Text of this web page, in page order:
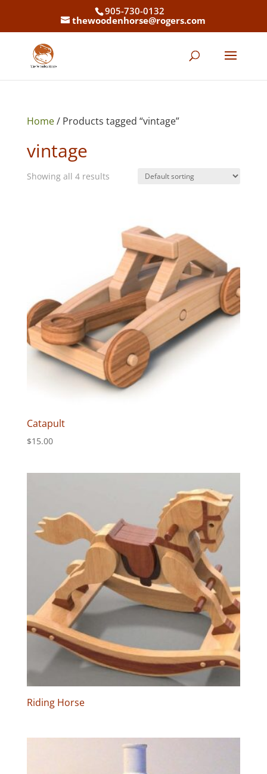
905-730-0132
thewoodenhorse@rogers.com
Home/ Products tagged “vintage”
vintage
Showing all 4 results
Catapult
$15.00
Riding Horse